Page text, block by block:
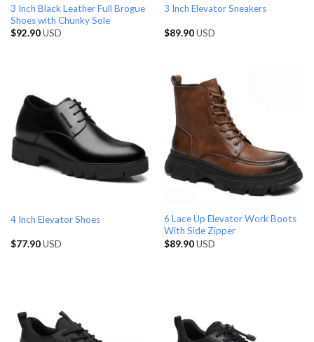
3 Inch Black Leather Full Brogue
Shoes with Chunky Sole
$92.90USD
3 Inch Elevator Sneakers
$89.90USD
4 Inch Elevator Shoes
$77.90USD
6 Lace Up Elevator Work Boots
With Side Zipper
$89.90USD